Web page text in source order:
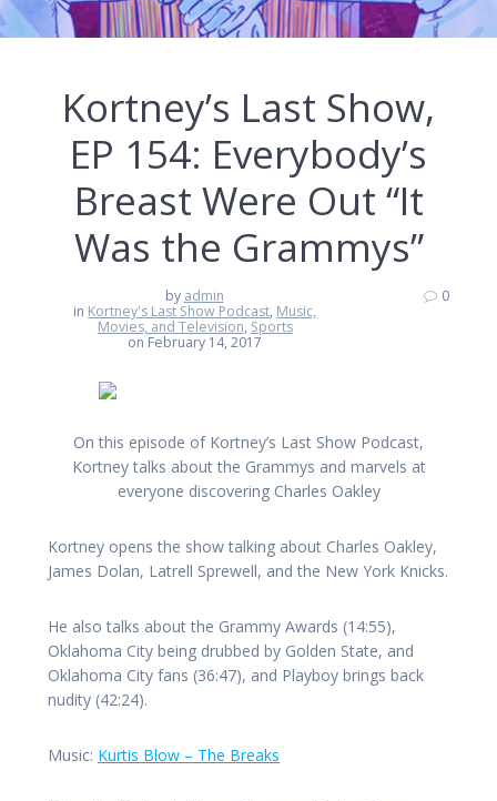
Kortney’s Last Show,
EP 154: Everybody’s
Breast Were Out “It
Was the Grammys”
by admin
in Kortney's Last Show Podcast, Music,
Movies, and Television, Sports
on February 14, 2017
0
On this episode of Kortney’s Last Show Podcast,
Kortney talks about the Grammys and marvels at
everyone discovering Charles Oakley
Kortney opens the show talking about Charles Oakley,
James Dolan, Latrell Sprewell, and the New York Knicks.
He also talks about the Grammy Awards (14:55),
Oklahoma City being drubbed by Golden State, and
Oklahoma City fans (36:47), and Playboy brings back
nudity (42:24).
Music: Kurtis Blow – The Breaks